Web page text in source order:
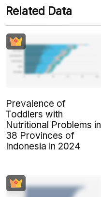
Related Data
Prevalence of
Toddlers with
Nutritional Problems in
38 Provinces of
Indonesia in 2024